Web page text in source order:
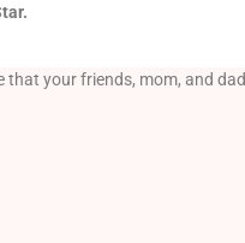
that your friends, mom, and